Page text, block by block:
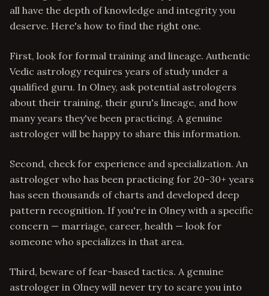
all have the depth of knowledge and integrity you
deserve. Here's how to find the right one.
First, look for formal training and lineage. Authentic
Vedic astrology requires years of study under a
qualified guru. In Olney, ask potential astrologers
about their training, their guru's lineage, and how
many years they've been practicing. A genuine
astrologer will be happy to share this information.
Second, check for experience and specialization. An
astrologer who has been practicing for 20-30+ years
has seen thousands of charts and developed deep
pattern recognition. If you're in Olney with a specific
concern — marriage, career, health — look for
someone who specializes in that area.
Third, beware of fear-based tactics. A genuine
astrologer in Olney will never try to scare you into